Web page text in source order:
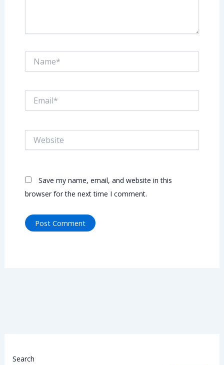
Save my name, email, and website in this
browser for the next time I comment.
Search